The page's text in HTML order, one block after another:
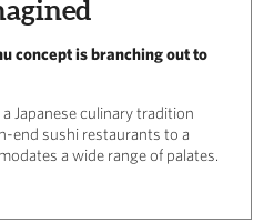
concept is branching out to
Japanese culinary tradition
end sushi restaurants to a
a wide range of palates.